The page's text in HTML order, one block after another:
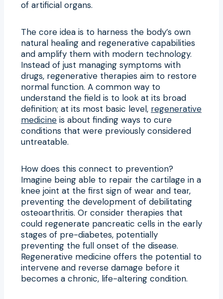
of artificial organs.
The core idea is to harness the body’s own
natural healing and regenerative capabilities
and amplify them with modern technology.
Instead of just managing symptoms with
drugs, regenerative therapies aim to restore
normal function. A common way to
understand the field is to look at its broad
definition; at its most basic level, regenerative
medicine is about finding ways to cure
conditions that were previously considered
untreatable.
How does this connect to prevention?
Imagine being able to repair the cartilage in a
knee joint at the first sign of wear and tear,
preventing the development of debilitating
osteoarthritis. Or consider therapies that
could regenerate pancreatic cells in the early
stages of pre-diabetes, potentially
preventing the full onset of the disease.
Regenerative medicine offers the potential to
intervene and reverse damage before it
becomes a chronic, life-altering condition.